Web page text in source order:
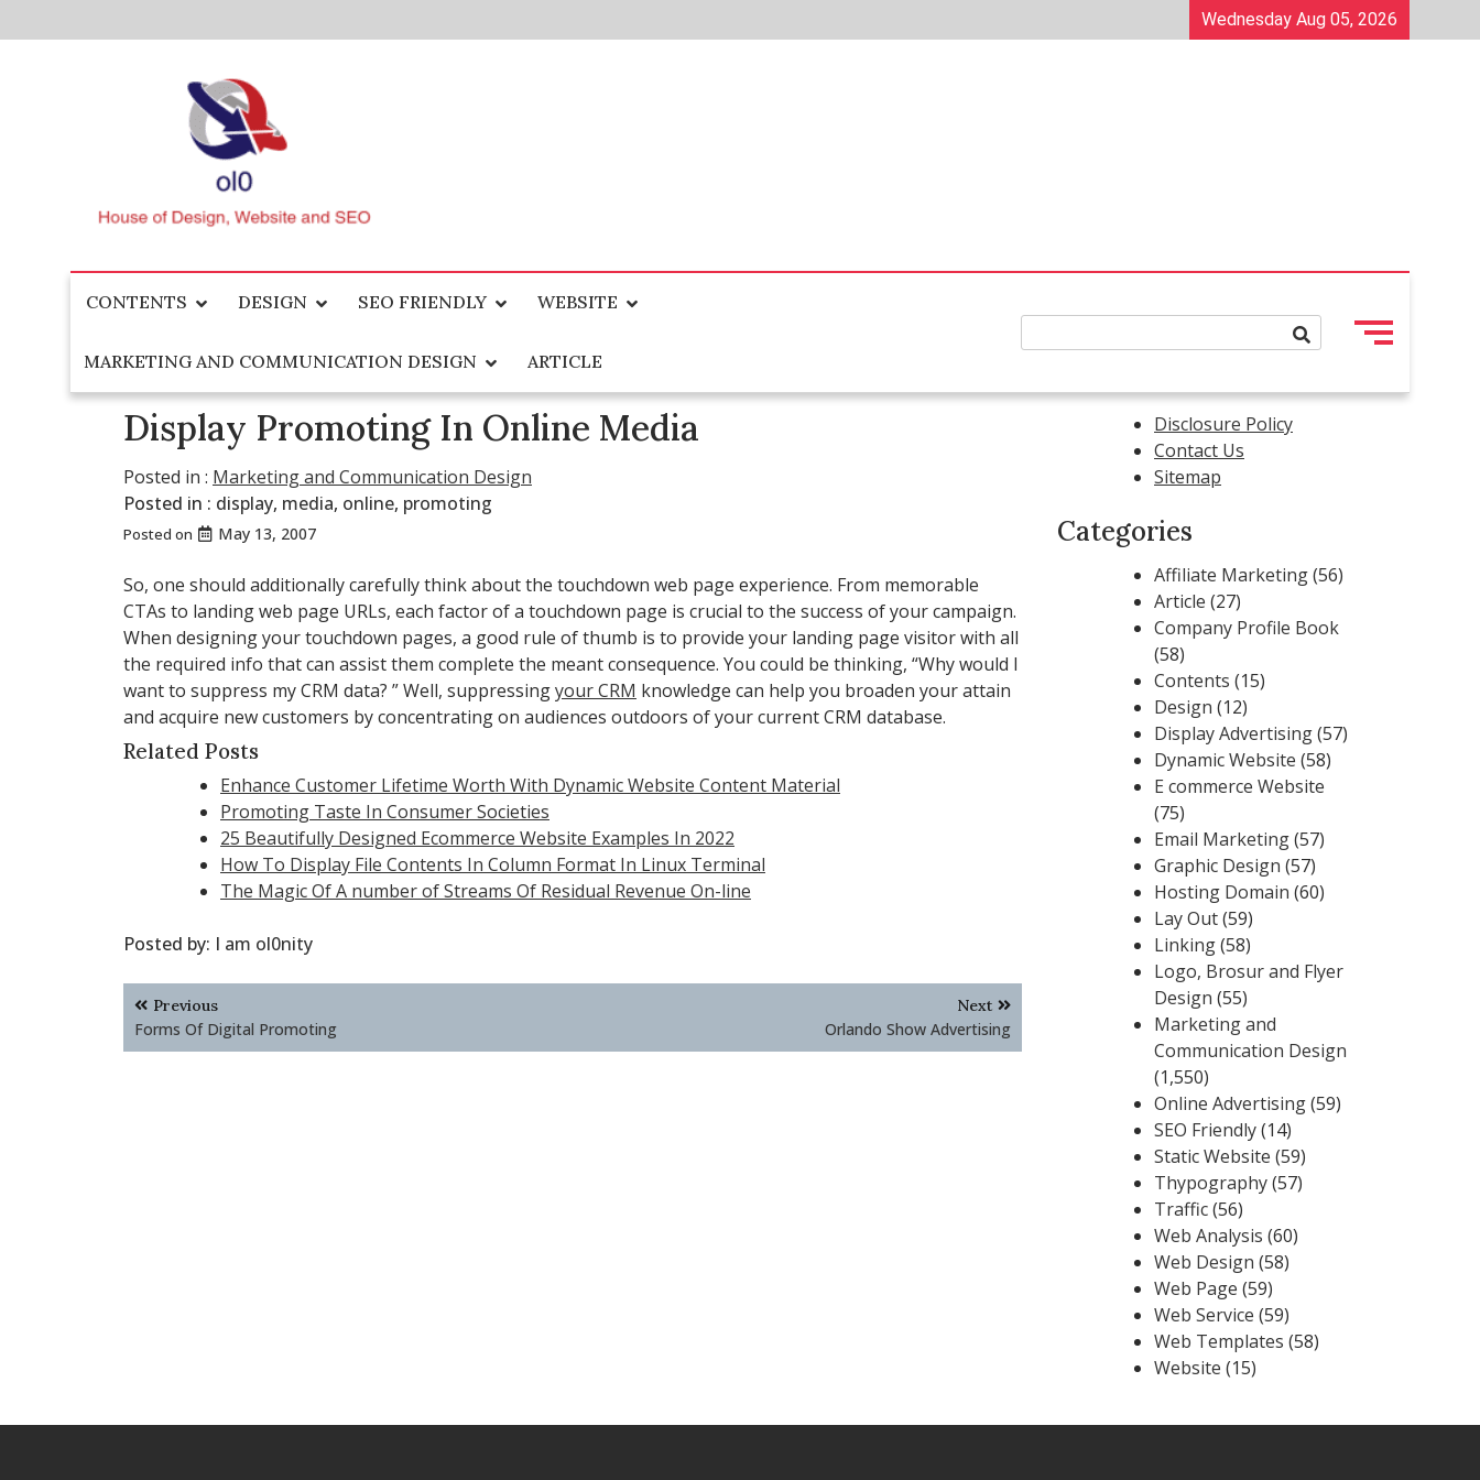
to
Wednesday Aug 05, 2026
ol0
CONTENTS DESIGN SEO FRIENDLY WEBSITE
MARKETING AND COMMUNICATION DESIGN ARTICLE
Display Promoting In Online Media
Posted in : Marketing and Communication Design
Posted in : display, media, online, promoting
Posted on May 13, 2007
So, one should additionally carefully think about the touchdown web page experience. From memorable
CTAs to landing web page URLs, each factor of a touchdown page is crucial to the success of your campaign.
When designing your touchdown pages, a good rule of thumb is to provide your landing page visitor with all
the required info that can assist them complete the meant consequence. You could be thinking, “Why would I
want to suppress my CRM data? ” Well, suppressingyour CRM knowledge can help you broaden your attain
and acquire new customers by concentrating on audiences outdoors of your current CRM database.
Related Posts
Enhance Customer Lifetime Worth With Dynamic Website Content Material
Promoting Taste In Consumer Societies
25 Beautifully Designed Ecommerce Website Examples In 2022
How To Display File Contents In Column Format In Linux Terminal
The Magic Of A number of Streams Of Residual Revenue On-line
Posted by: I am ol0nity
Post
navigation
Previous
Forms Of Digital Promoting
Next
Orlando Show Advertising
Disclosure Policy
Contact Us
Sitemap
Categories
Affiliate Marketing(56)
Article (27)
Company Profile Book
(58)
Contents (15)
Design (12)
Display Advertising(57)
Dynamic Website (58)
E commerce Website
(75)
Email Marketing(57)
Graphic Design (57)
Hosting Domain (60)
Lay Out(59)
Linking(58)
Logo, Brosur and Flyer
Design (55)
Marketing and
Communication Design
(1,550)
Online Advertising(59)
SEO Friendly(14)
Static Website (59)
Thypography(57)
Traffic(56)
Web Analysis (60)
Web Design (58)
Web Page (59)
Web Service (59)
Web Templates (58)
Website (15)